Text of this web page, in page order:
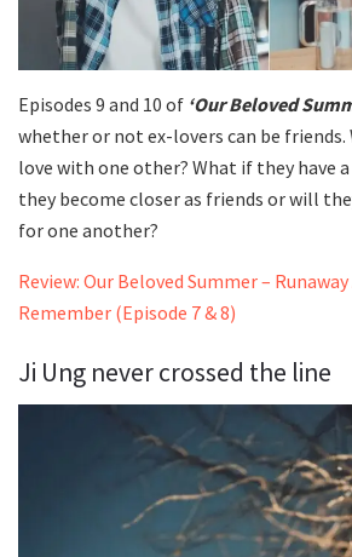
Episodes 9 and 10 of ‘Our Beloved
whether or not ex-lovers can be
love with one other? What if they have
they become closer as friends or will
for one another?
Review: Our Beloved Summer –
Remember (Episode 7 & 8)
Ji Ung never crossed the line